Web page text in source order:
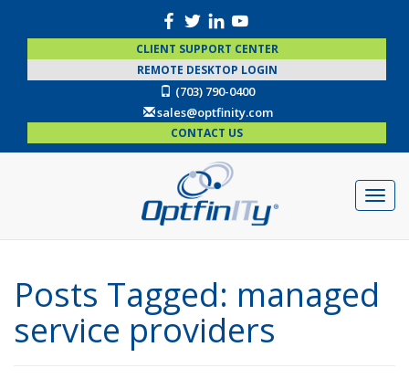
CLIENT SUPPORT CENTER
REMOTE DESKTOP LOGIN
(703) 790-0400
sales@optfinity.com
CONTACT US
Posts Tagged: managed
service providers